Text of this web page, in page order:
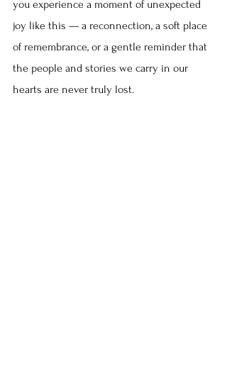
you experience a moment of unexpected
joy like this — a reconnection, a soft place
of remembrance, or a gentle reminder that
the people and stories we carry in our
hearts are never truly lost.